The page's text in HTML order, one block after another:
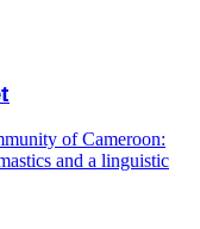
of Cameroon:
and a linguistic